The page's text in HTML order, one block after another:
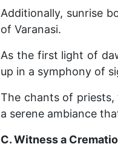
Additionally, sunrise
of Varanasi.
As the first light of
up in a symphony of
The chants of
a serene ambiance
C. Witness a